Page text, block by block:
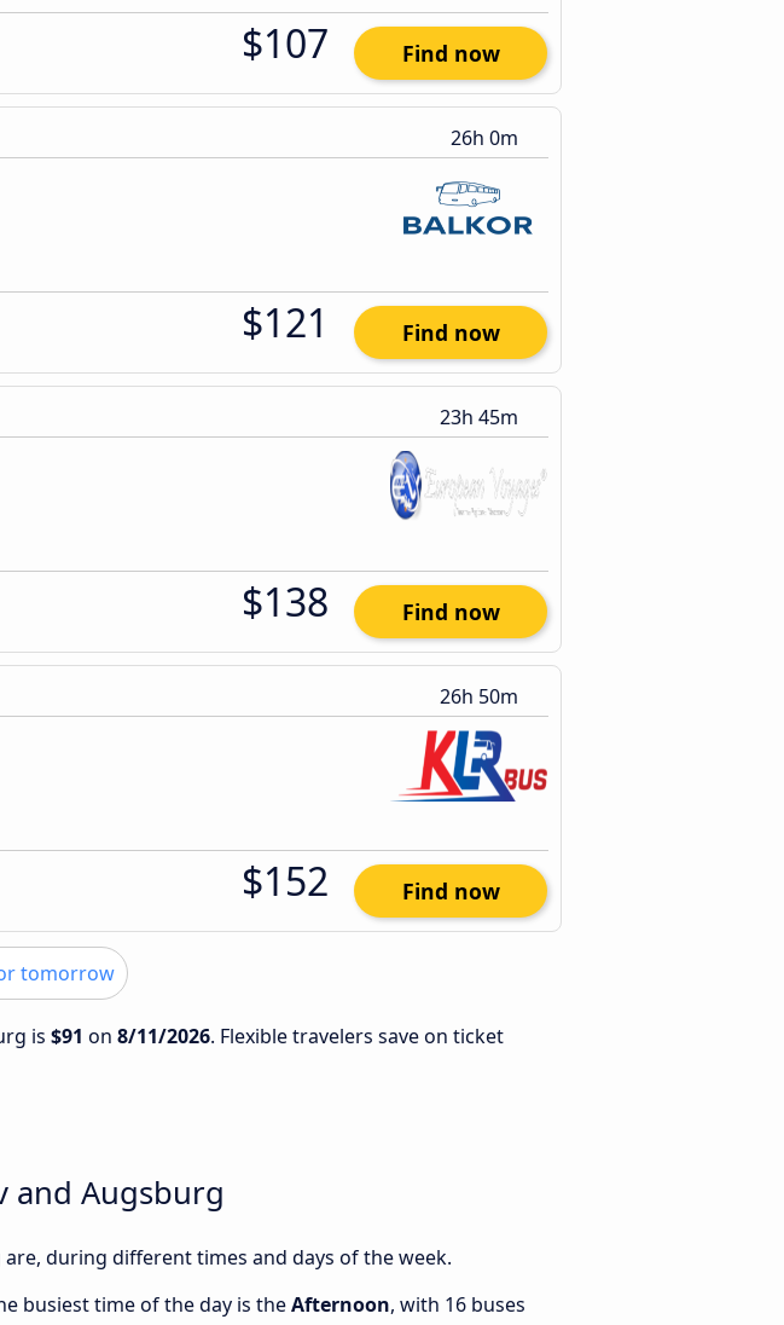
$107 Find now
26h 0m
$121 Find now
23h 45m
$138 Find now
26h 50m
$152 Find now
tomorrow
is $91 on 8/11/2026. Flexible travelers save on ticket
and Augsburg
during different times and days of the week.
busiest time of the day is theAfternoon, with 16 buses